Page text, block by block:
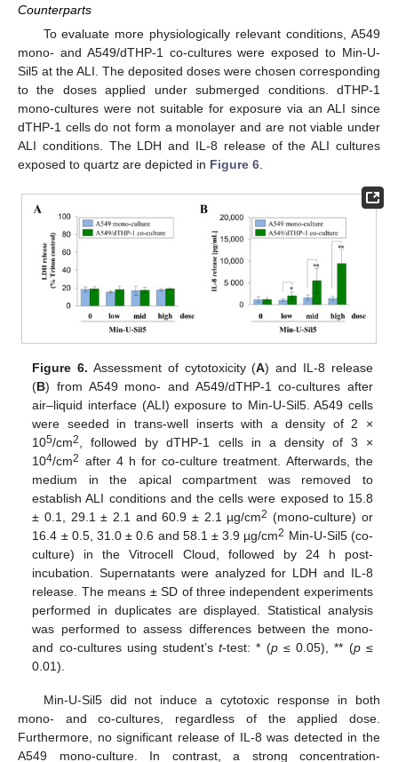
Counterparts
To evaluate more physiologically relevant conditions, A549
mono- and A549/dTHP-1 co-cultures were exposed to Min-U-
Sil5 at the ALI. The deposited doses were chosen corresponding
to the doses applied under submerged conditions. dTHP-1
mono-cultures were not suitable for exposure via an ALI since
dTHP-1 cells do not form a monolayer and are not viable under
ALI conditions. The LDH and IL-8 release of the ALI cultures
exposed to quartz are depicted in Figure 6
Figure 6. Assessment of cytotoxicity (A) and IL-8 release
(B) from A549 mono- and A549/dTHP-1 co-cultures after
air–liquid interface (ALI) exposure to Min-U-Sil5. A549 cells
were seeded in trans-well inserts with a density of 2 ×
105/cm2
, followed by dTHP-1 cells in a density of 3 ×
104/cm2 after 4 h for co-culture treatment. Afterwards, the
medium in the apical compartment was removed to
establish ALI conditions and the cells were exposed to 15.8
± 0.1, 29.1 ± 2.1 and 60.9 ± 2.1 µg/cm2 (mono-culture) or
16.4 ± 0.5, 31.0 ± 0.6 and 58.1 ± 3.9 µg/cm2 Min-U-Sil5 (co-
culture) in the Vitrocell Cloud, followed by 24 h post-
incubation. Supernatants were analyzed for LDH and IL-8
release. The means ± SD of three independent experiments
performed in duplicates are displayed. Statistical analysis
was performed to assess differences between the mono-
and co-cultures using student’st-test: * (p≤ 0.05), ** (p≤
0.01).
Min-U-Sil5 did not induce a cytotoxic response in both
mono- and co-cultures, regardless of the applied dose.
Furthermore, no significant release of IL-8 was detected in the
A549 mono-culture. In contrast, a strong concentration-